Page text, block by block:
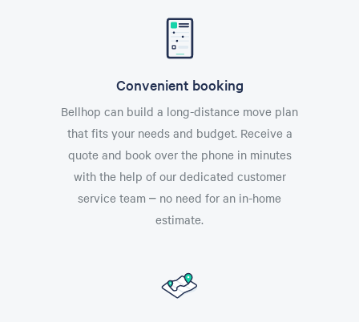
Convenient booking
Bellhop can build a long-distance move plan
that fits your needs and budget. Receive a
quote and book over the phone in minutes
with the help of our dedicated customer
service team – no need for an in-home
estimate.